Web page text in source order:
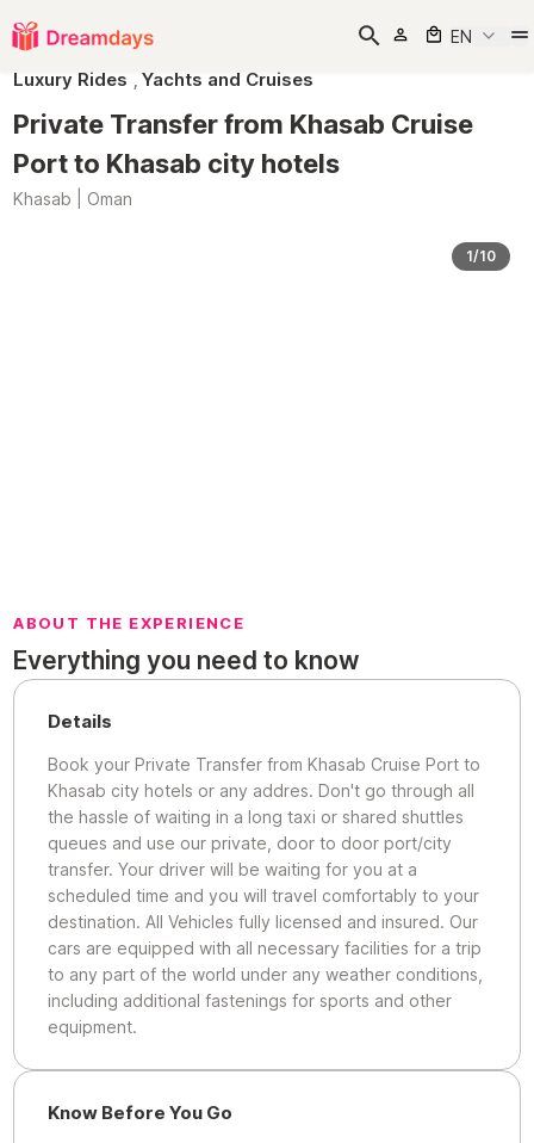
EN
Luxury Rides , Yachts and Cruises
Private Transfer from Khasab Cruise
Port to Khasab city hotels
Khasab | Oman
1/10
ABOUT THE EXPERIENCE
Everything you need to know
Details
Book your Private Transfer from Khasab Cruise Port to
Khasab city hotels or any addres. Don't go through all
the hassle of waiting in a long taxi or shared shuttles
queues and use our private, door to door port/city
transfer. Your driver will be waiting for you at a
scheduled time and you will travel comfortably to your
destination. All Vehicles fully licensed and insured. Our
cars are equipped with all necessary facilities for a trip
to any part of the world under any weather conditions,
including additional fastenings for sports and other
equipment.
Know Before You Go